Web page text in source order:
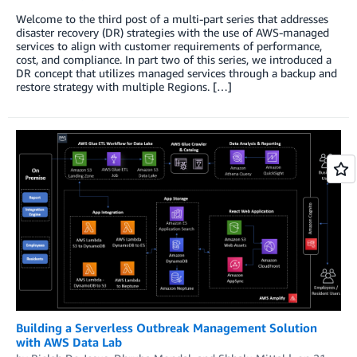
Welcome to the third post of a multi-part series that addresses
disaster recovery (DR) strategies with the use of AWS-managed
services to align with customer requirements of performance,
cost, and compliance. In part two of this series, we introduced a
DR concept that utilizes managed services through a backup and
restore strategy with multiple Regions. […]
Building a Serverless Outbreak Management Solution
with AWS Data Lab